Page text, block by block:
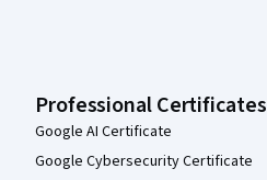
Professional Certificates
Google AI Certificate
Google Cybersecurity Certificate